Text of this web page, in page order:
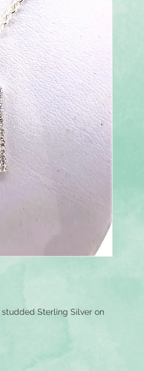
Sterling Silver on